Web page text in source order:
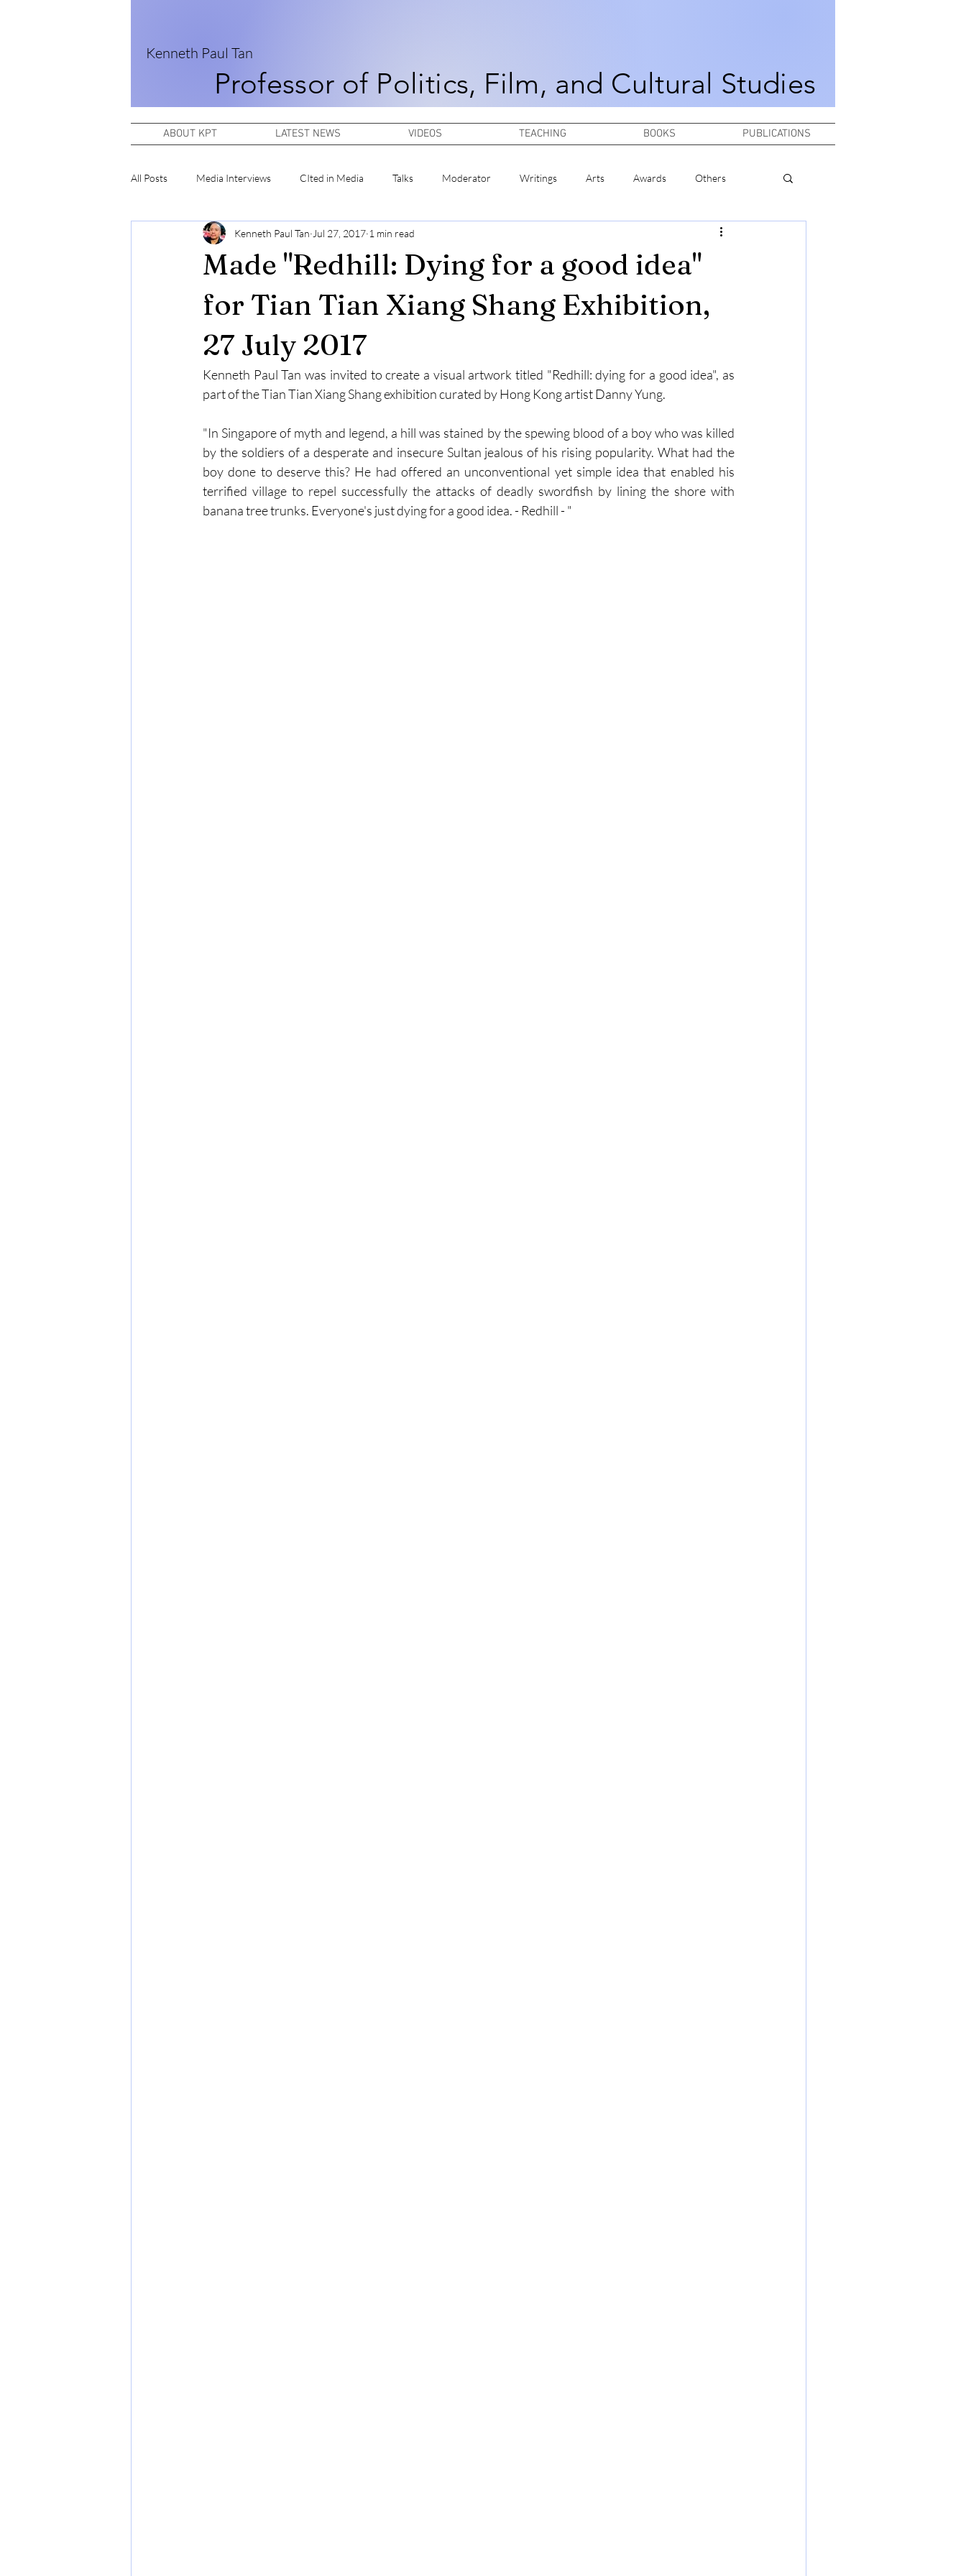
Kenneth Paul Tan
Professor of Politics, Film, and Cultural Studies
ABOUT KPT LATEST NEWS VIDEOS TEACHING BOOKS PUBLICATIONS
All Posts Media Interviews CIted in Media Talks Moderator Writings Arts Awards Others
Made "Redhill: Dying for a good idea"
for Tian Tian Xiang Shang Exhibition,
27 July 2017
Kenneth Paul Tan Jul 27, 2017 1 min read
Kenneth Paul Tan was invited to create a visual artwork titled "Redhill: dying for a good idea", as
part of the Tian Tian Xiang Shang exhibition curated by Hong Kong artist Danny Yung.
"In Singapore of myth and legend, a hill was stained by the spewing blood of a boy who was killed
by the soldiers of a desperate and insecure Sultan jealous of his rising popularity. What had the
boy done to deserve this? He had offered an unconventional yet simple idea that enabled his
terrified village to repel successfully the attacks of deadly swordfish by lining the shore with
banana tree trunks. Everyone's just dying for a good idea. - Redhill - "